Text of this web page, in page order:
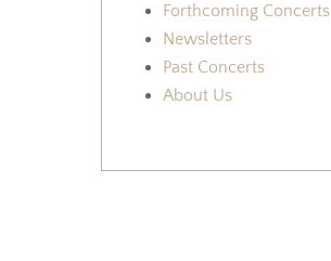
Forthcoming Concerts
Newsletters
Past Concerts
About Us